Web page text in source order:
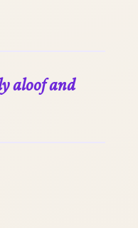
aloof and